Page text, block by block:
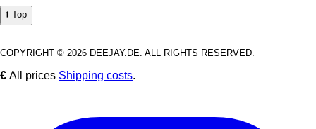
⭡ Top
COPYRIGHT © 2026 DEEJAY.DE. ALL RIGHTS RESERVED.
€ All prices Shipping costs.